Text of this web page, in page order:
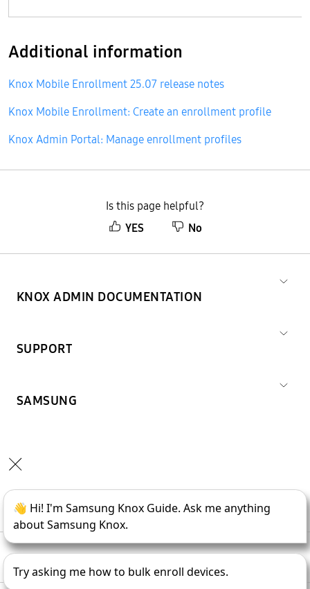
Additional information
Knox Mobile Enrollment 25.07 release notes
Knox Mobile Enrollment: Create an enrollment profile
Knox Admin Portal: Manage enrollment profiles
Is this page helpful?
YES
No
KNOX ADMIN DOCUMENTATION
SUPPORT
SAMSUNG
Copyright © 1995-2026SAMSUNG All Rights Reserved.